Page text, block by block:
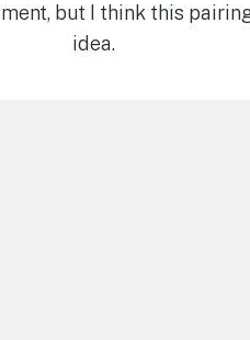
but I think this
idea.